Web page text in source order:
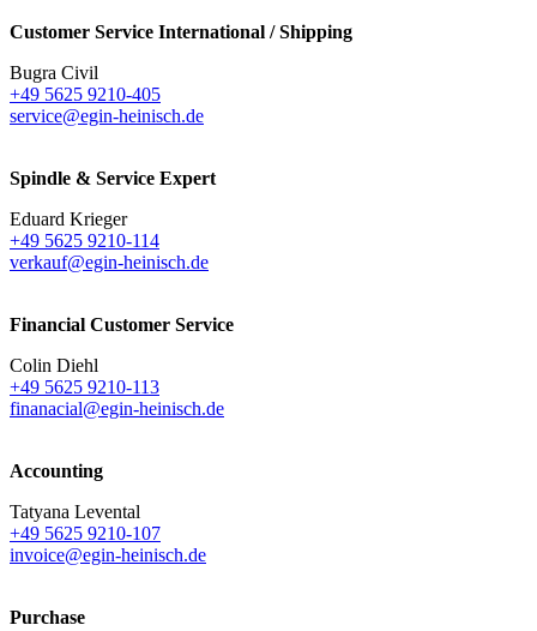
Customer Service International / Shipping
Bugra Civil
+49 5625 9210-405
service@egin-heinisch.de
Spindle & Service Expert
Eduard Krieger
+49 5625 9210-114
verkauf@egin-heinisch.de
Financial Customer Service
Colin Diehl
+49 5625 9210-113
finanacial@egin-heinisch.de
Accounting
Tatyana Levental
+49 5625 9210-107
invoice@egin-heinisch.de
Purchase